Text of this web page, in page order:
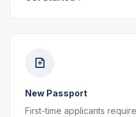
New Passport
First-time applicants